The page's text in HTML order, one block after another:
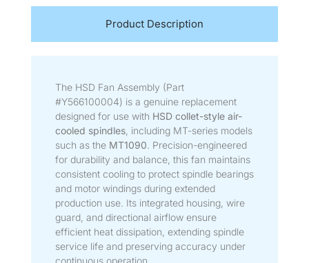
Product Description
The HSD Fan Assembly (Part
#Y566100004) is a genuine replacement
designed for use with HSD collet-style air-
cooled spindles, including MT-series models
such as the MT1090 . Precision-engineered
for durability and balance, this fan maintains
consistent cooling to protect spindle bearings
and motor windings during extended
production use. Its integrated housing, wire
guard, and directional airflow ensure
efficient heat dissipation, extending spindle
service life and preserving accuracy under
continuous operation.